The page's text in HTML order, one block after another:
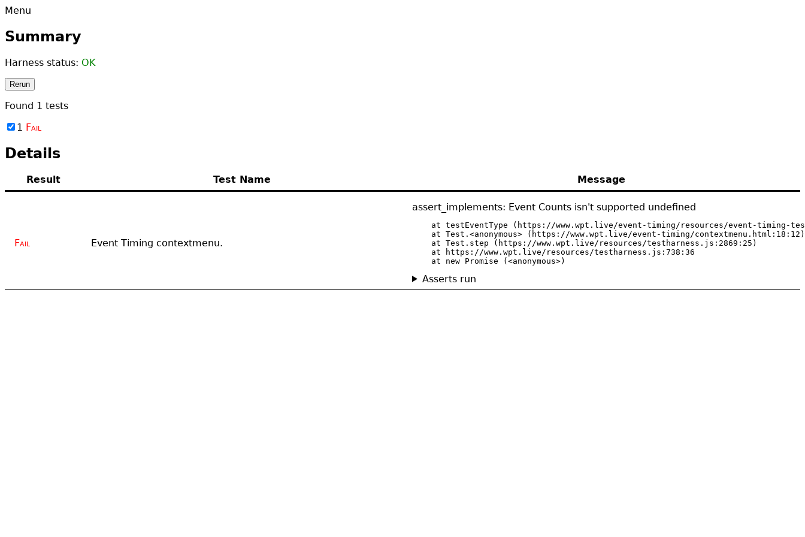
Menu
Summary
Harness status: OK
Rerun
Found 1 tests
1 Fail
Details
Result Test Name Message
Fail Event Timing contextmenu.
assert_implements: Event Counts isn't supported undefined
at testEventType (https://www.wpt.live/event-timing/resources/event-timing-
    at Test.<anonymous> (https://www.wpt.live/event-timing/contextmenu.html:18:12)
    at Test.step (https://www.wpt.live/resources/testharness.js:2869:25)
    at https://www.wpt.live/resources/testharness.js:738:36
    at new Promise (<anonymous>)
Asserts run